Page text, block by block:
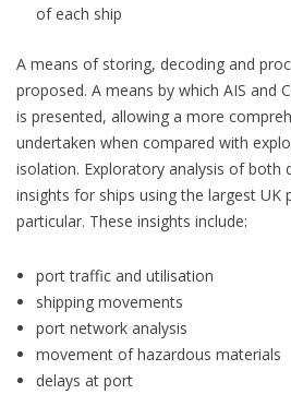
of each ship
A means of storing, decoding and
proposed. A means by which AIS and
is presented, allowing a more
undertaken when compared with
isolation. Exploratory analysis of both
insights for ships using the largest UK
particular. These insights include:
port traffic and utilisation
shipping movements
port network analysis
movement of hazardous materials
delays at port